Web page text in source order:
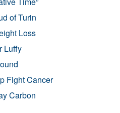
of Turin
Loss
Luffy
Fight Cancer
Carbon